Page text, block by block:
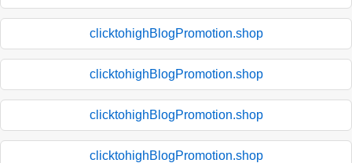
clicktohighBlogPromotion.shop
clicktohighBlogPromotion.shop
clicktohighBlogPromotion.shop
clicktohighBlogPromotion.shop